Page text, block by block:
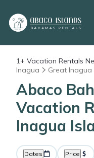
1+ Vacation Rentals
Inagua
Great Inagua
Abaco
Vacation
Inagua
Dates Price